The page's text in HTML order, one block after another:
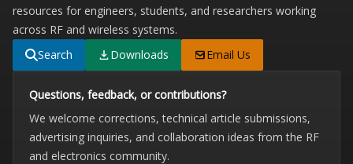
resources for engineers, students, and researchers working
across RF and wireless systems.
Search
Downloads Email Us
Questions, feedback, or contributions?
We welcome corrections, technical article submissions,
advertising inquiries, and collaboration ideas from the RF
and electronics community.